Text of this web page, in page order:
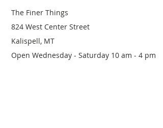
The Finer Things
824 West Center Street
Kalispell, MT
Open Wednesday - Saturday 10 am - 4 pm